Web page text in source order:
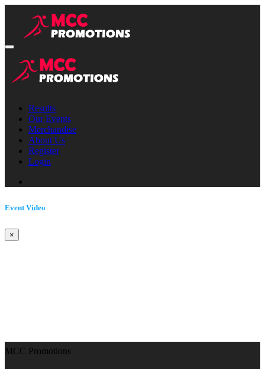
Results
Our Events
Merchandise
About Us
Register
Login
Event Video
×
MCC Promotions